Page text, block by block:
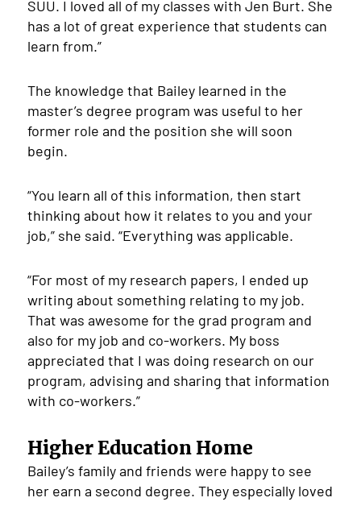
SUU. I loved all of my classes with Jen Burt. She
has a lot of great experience that students can
learn from.”
The knowledge that Bailey learned in the
master’s degree program was useful to her
former role and the position she will soon
begin.
“You learn all of this information, then start
thinking about how it relates to you and your
job,” she said. “Everything was applicable.
“For most of my research papers, I ended up
writing about something relating to my job.
That was awesome for the grad program and
also for my job and co-workers. My boss
appreciated that I was doing research on our
program, advising and sharing that information
with co-workers.”
Higher Education Home
Bailey’s family and friends were happy to see
her earn a second degree. They especially loved